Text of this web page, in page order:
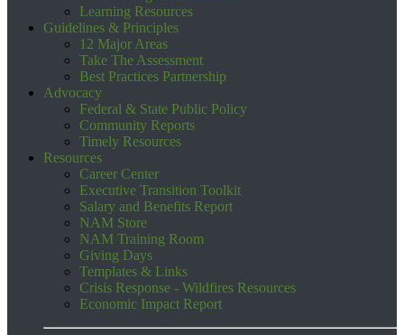
Learning Resources
Guidelines & Principles
12 Major Areas
Take The Assessment
Best Practices Partnership
Advocacy
Federal & State Public Policy
Community Reports
Timely Resources
Resources
Career Center
Executive Transition Toolkit
Salary and Benefits Report
NAM Store
NAM Training Room
Giving Days
Templates & Links
Crisis Response - Wildfires Resources
Economic Impact Report